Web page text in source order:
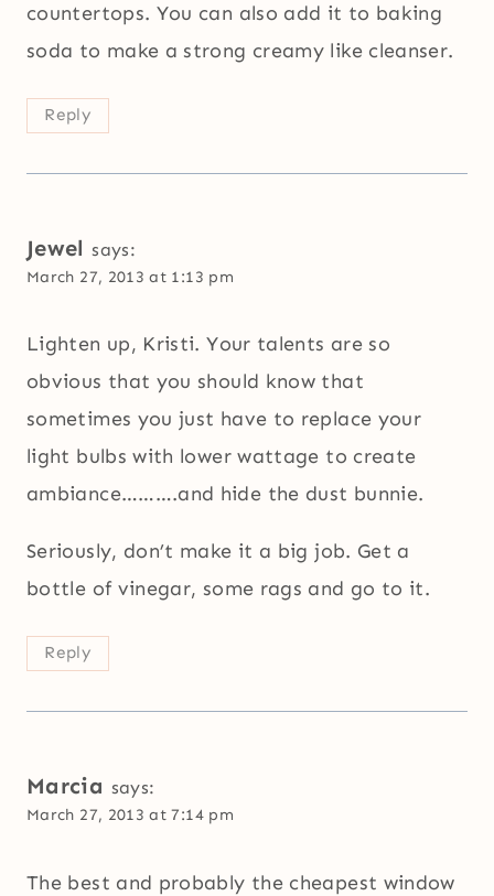
countertops. You can also add it to baking
soda to make a strong creamy like cleanser.
Reply
Jewel says:
March 27, 2013 at 1:13 pm
Lighten up, Kristi. Your talents are so
obvious that you should know that
sometimes you just have to replace your
light bulbs with lower wattage to create
ambiance……….and hide the dust bunnie.
Seriously, don’t make it a big job. Get a
bottle of vinegar, some rags and go to it.
Reply
Marcia says:
March 27, 2013 at 7:14 pm
The best and probably the cheapest window